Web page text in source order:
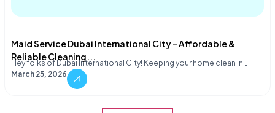
Maid Service Dubai International City – Affordable &
Reliable Cleaning...
Hey folks of Dubai International City! Keeping your home clean in…
March 25, 2026